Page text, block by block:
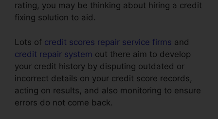
rating, you may be thinking about hiring a credit
fixing solution to aid.
Lots of credit scores repair service firms and
credit repair system out there aim to develop
your credit history by disputing outdated or
incorrect details on your credit score records,
acting on results, and also monitoring to ensure
errors do not come back.